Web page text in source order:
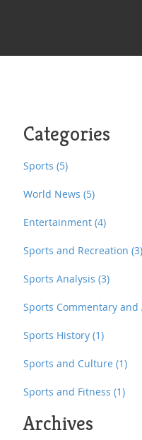
Categories
Sports (5)
World News (5)
Entertainment (4)
Sports and Recreation (3)
Sports Analysis (3)
Sports Commentary and
Sports History (1)
Sports and Culture (1)
Sports and Fitness (1)
Archives